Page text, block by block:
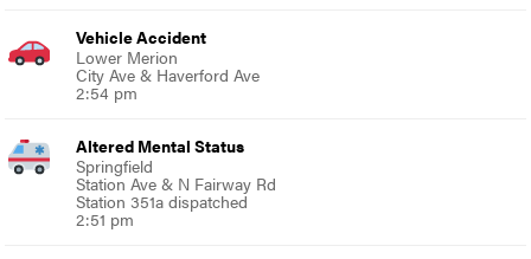
Vehicle Accident
Lower Merion
City Ave & Haverford Ave
2:54 pm
Altered Mental Status
Springfield
Station Ave & N Fairway Rd
Station 351a dispatched
2:51 pm